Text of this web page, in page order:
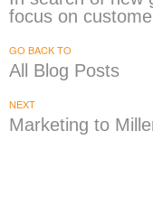
focus on
GO BACK TO
All Blog Posts
NEXT
Marketing to